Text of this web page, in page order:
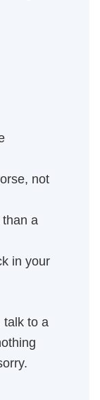
not
than a
in your
to a